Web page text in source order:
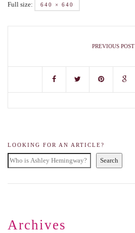
Full size: 640 × 640
PREVIOUS POST
LOOKING FOR AN ARTICLE?
Search
Archives